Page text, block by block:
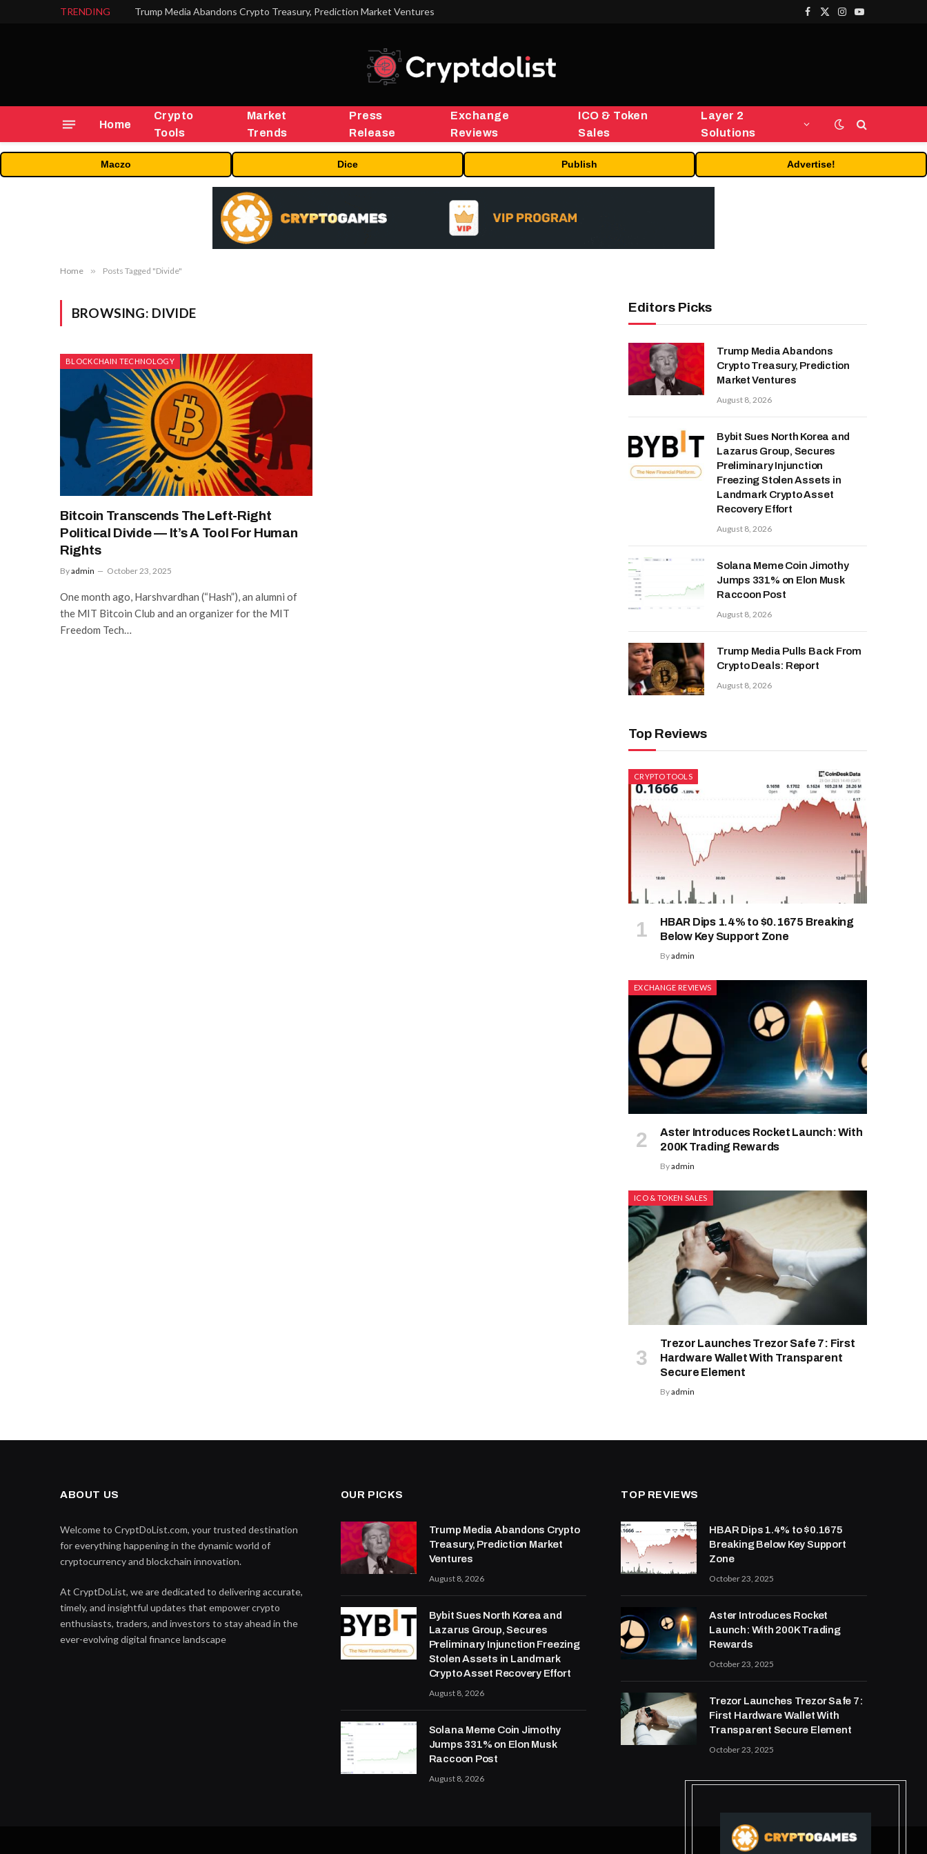
TRENDING Trump Media Abandons Crypto Treasury, Prediction Market Ventures
Facebook
X
Instagram
YouTube
Home
Crypto
Tools
Market
Trends
Press
Release
Exchange
Reviews
ICO & Token
Sales
Layer 2
Solutions
Maczo Dice Publish Advertise!
Home » Posts Tagged "Divide"
BROWSING: DIVIDE
BLOCKCHAIN TECHNOLOGY
Bitcoin Transcends The Left-Right
Political Divide — It’s A Tool For Human
Rights
Byadmin October 23, 2025
One month ago, Harshvardhan (“Hash”), an alumni of
the MIT Bitcoin Club and an organizer for the MIT
Freedom Tech…
Editors Picks
Trump Media Abandons
Crypto Treasury, Prediction
Market Ventures
August 8, 2026
Bybit Sues North Korea and
Lazarus Group, Secures
Preliminary Injunction
Freezing Stolen Assets in
Landmark Crypto Asset
Recovery Effort
August 8, 2026
Solana Meme Coin Jimothy
Jumps 331% on Elon Musk
Raccoon Post
August 8, 2026
Trump Media Pulls Back From
Crypto Deals: Report
August 8, 2026
Top Reviews
CRYPTO TOOLS
HBAR Dips 1.4% to $0.1675 Breaking
Below Key Support Zone
Byadmin
EXCHANGE REVIEWS
Aster Introduces Rocket Launch: With
200K Trading Rewards
Byadmin
ICO & TOKEN SALES
Trezor Launches Trezor Safe 7: First
Hardware Wallet With Transparent
Secure Element
Byadmin
ABOUT US
Welcome to CryptDoList.com, your trusted destination
for everything happening in the dynamic world of
cryptocurrency and blockchain innovation.
At CryptDoList, we are dedicated to delivering accurate,
timely, and insightful updates that empower crypto
enthusiasts, traders, and investors to stay ahead in the
ever-evolving digital finance landscape
OUR PICKS
Trump Media Abandons Crypto
Treasury, Prediction Market
Ventures
August 8, 2026
Bybit Sues North Korea and
Lazarus Group, Secures
Preliminary Injunction Freezing
Stolen Assets in Landmark
Crypto Asset Recovery Effort
August 8, 2026
Solana Meme Coin Jimothy
Jumps 331% on Elon Musk
Raccoon Post
August 8, 2026
TOP REVIEWS
HBAR Dips 1.4% to $0.1675
Breaking Below Key Support
Zone
October 23, 2025
Aster Introduces Rocket
Launch: With 200K Trading
Rewards
October 23, 2025
Trezor Launches Trezor Safe 7:
First Hardware Wallet With
Transparent Secure Element
October 23, 2025